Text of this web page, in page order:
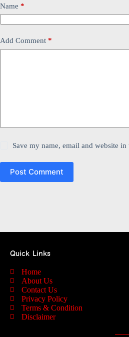
Name *
Add Comment *
Save my name, email and website
Post Comment
Quick Links
Home
About Us
Contact Us
Privacy Policy
Terms & Condition
Disclaimer